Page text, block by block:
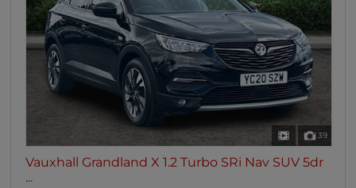
39
Vauxhall Grandland X 1.2 Turbo SRi Nav SUV 5dr
...